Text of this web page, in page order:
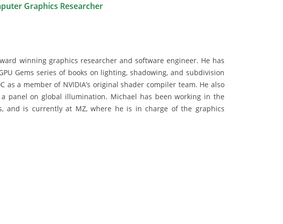
Graphics Researcher
winning graphics researcher and software engineer. He has
Gems series of books on lighting, shadowing, and subdivision
as a member of NVIDIA’s original shader compiler team. He also
a panel on global illumination. Michael has been working in the
and is currently at MZ, where he is in charge of the graphics